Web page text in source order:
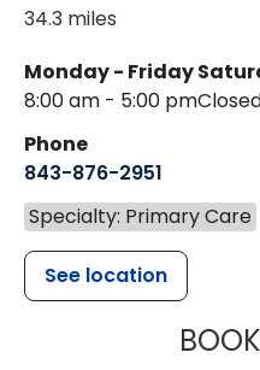
34.3 miles
Monday - Friday
8:00 am - 5:00 pm
Phone
843-876-2951
Specialty: Primary Care
See location